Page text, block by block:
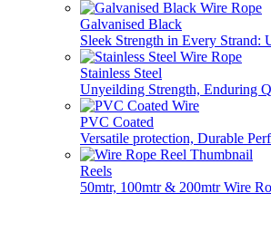
Galvanised Black
Sleek Strength in Every Strand:
Stainless Steel
Unyeilding Strength, Enduring
PVC Coated
Versatile protection, Durable
Reels
50mtr, 100mtr & 200mtr Wire